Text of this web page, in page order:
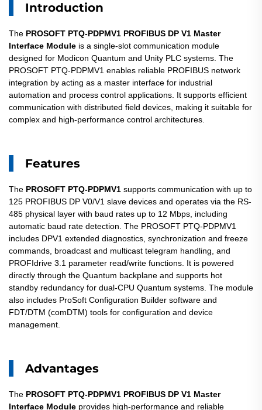
Introduction
The PROSOFT PTQ-PDPMV1 PROFIBUS DP V1 Master
Interface Module is a single-slot communication module
designed for Modicon Quantum and Unity PLC systems. The
PROSOFT PTQ-PDPMV1 enables reliable PROFIBUS network
integration by acting as a master interface for industrial
automation and process control applications. It supports efficient
communication with distributed field devices, making it suitable for
complex and high-performance control architectures.
Features
The PROSOFT PTQ-PDPMV1 supports communication with up to
125 PROFIBUS DP V0/V1 slave devices and operates via the RS-
485 physical layer with baud rates up to 12 Mbps, including
automatic baud rate detection. The PROSOFT PTQ-PDPMV1
includes DPV1 extended diagnostics, synchronization and freeze
commands, broadcast and multicast telegram handling, and
PROFIdrive 3.1 parameter read/write functions. It is powered
directly through the Quantum backplane and supports hot
standby redundancy for dual-CPU Quantum systems. The module
also includes ProSoft Configuration Builder software and
FDT/DTM (comDTM) tools for configuration and device
management.
Advantages
The PROSOFT PTQ-PDPMV1 PROFIBUS DP V1 Master
Interface Module provides high-performance and reliable